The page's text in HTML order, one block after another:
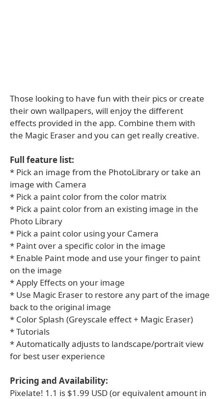
Those looking to have fun with their pics or create
their own wallpapers, will enjoy the different
effects provided in the app. Combine them with
the Magic Eraser and you can get really creative.
Full feature list:
* Pick an image from the PhotoLibrary or take an
image with Camera
* Pick a paint color from the color matrix
* Pick a paint color from an existing image in the
Photo Library
* Pick a paint color using your Camera
* Paint over a specific color in the image
* Enable Paint mode and use your finger to paint
on the image
* Apply Effects on your image
* Use Magic Eraser to restore any part of the image
back to the original image
* Color Splash (Greyscale effect + Magic Eraser)
* Tutorials
* Automatically adjusts to landscape/portrait view
for best user experience
Pricing and Availability:
Pixelate! 1.1 is $1.99 USD (or equivalent amount in